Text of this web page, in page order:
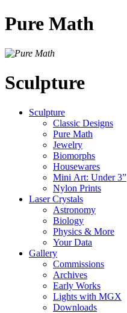
Pure Math
Sculpture
Sculpture
Classic Designs
Pure Math
Jewelry
Biomorphs
Housewares
Mini Art: Under 3”
Nylon Prints
Laser Crystals
Astronomy
Biology
Physics & More
Your Data
Gallery
Commissions
Archives
Early Works
Lights with MGX
Downloads